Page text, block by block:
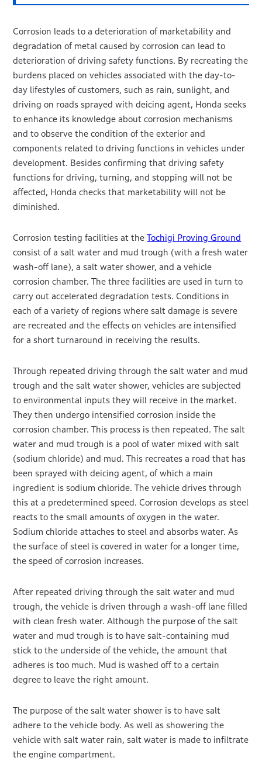
Corrosion leads to a deterioration of marketability and
degradation of metal caused by corrosion can lead to
deterioration of driving safety functions. By recreating the
burdens placed on vehicles associated with the day-to-
day lifestyles of customers, such as rain, sunlight, and
driving on roads sprayed with deicing agent, Honda seeks
to enhance its knowledge about corrosion mechanisms
and to observe the condition of the exterior and
components related to driving functions in vehicles under
development. Besides confirming that driving safety
functions for driving, turning, and stopping will not be
affected, Honda checks that marketability will not be
diminished.
Corrosion testing facilities at theTochigi Proving Ground
consist of a salt water and mud trough (with a fresh water
wash-off lane), a salt water shower, and a vehicle
corrosion chamber. The three facilities are used in turn to
carry out accelerated degradation tests. Conditions in
each of a variety of regions where salt damage is severe
are recreated and the effects on vehicles are intensified
for a short turnaround in receiving the results.
Through repeated driving through the salt water and mud
trough and the salt water shower, vehicles are subjected
to environmental inputs they will receive in the market.
They then undergo intensified corrosion inside the
corrosion chamber. This process is then repeated. The salt
water and mud trough is a pool of water mixed with salt
(sodium chloride) and mud. This recreates a road that has
been sprayed with deicing agent, of which a main
ingredient is sodium chloride. The vehicle drives through
this at a predetermined speed. Corrosion develops as steel
reacts to the small amounts of oxygen in the water.
Sodium chloride attaches to steel and absorbs water. As
the surface of steel is covered in water for a longer time,
the speed of corrosion increases.
After repeated driving through the salt water and mud
trough, the vehicle is driven through a wash-off lane filled
with clean fresh water. Although the purpose of the salt
water and mud trough is to have salt-containing mud
stick to the underside of the vehicle, the amount that
adheres is too much. Mud is washed off to a certain
degree to leave the right amount.
The purpose of the salt water shower is to have salt
adhere to the vehicle body. As well as showering the
vehicle with salt water rain, salt water is made to infiltrate
the engine compartment.